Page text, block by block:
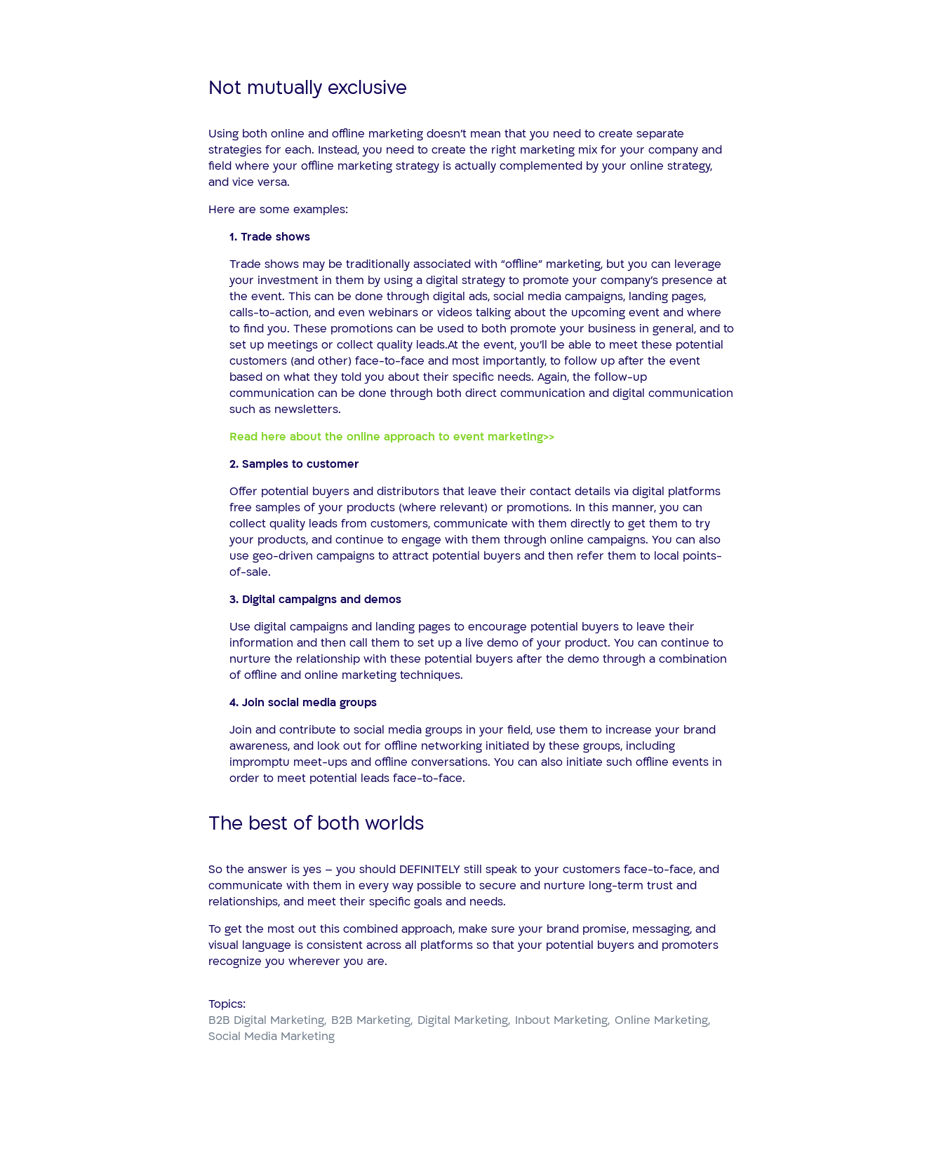
Not mutually exclusive
Using both online and offline marketing doesn’t mean that you need to create separate
strategies for each. Instead, you need to create the right marketing mix for your company and
field where your offline marketing strategy is actually complemented by your online strategy,
and vice versa.
Here are some examples:
1. Trade shows
Trade shows may be traditionally associated with “offline” marketing, but you can leverage
your investment in them by using a digital strategy to promote your company’s presence at
the event. This can be done through digital ads, social media campaigns, landing pages,
calls-to-action, and even webinars or videos talking about the upcoming event and where
to find you. These promotions can be used to both promote your business in general, and to
set up meetings or collect quality leads.At the event, you’ll be able to meet these potential
customers (and other) face-to-face and most importantly, to follow up after the event
based on what they told you about their specific needs. Again, the follow-up
communication can be done through both direct communication and digital communication
such as newsletters.
Read here about the online approach to event marketing>>
2. Samples to customer
Offer potential buyers and distributors that leave their contact details via digital platforms
free samples of your products (where relevant) or promotions. In this manner, you can
collect quality leads from customers, communicate with them directly to get them to try
your products, and continue to engage with them through online campaigns. You can also
use geo-driven campaigns to attract potential buyers and then refer them to local points-
of-sale.
3. Digital campaigns and demos
Use digital campaigns and landing pages to encourage potential buyers to leave their
information and then call them to set up a live demo of your product. You can continue to
nurture the relationship with these potential buyers after the demo through a combination
of offline and online marketing techniques.
4. Join social media groups
Join and contribute to social media groups in your field, use them to increase your brand
awareness, and look out for offline networking initiated by these groups, including
impromptu meet-ups and offline conversations. You can also initiate such offline events in
order to meet potential leads face-to-face.
The best of both worlds
So the answer is yes – you should DEFINITELY still speak to your customers face-to-face, and
communicate with them in every way possible to secure and nurture long-term trust and
relationships, and meet their specific goals and needs.
To get the most out this combined approach, make sure your brand promise, messaging, and
visual language is consistent across all platforms so that your potential buyers and promoters
recognize you wherever you are.
Topics:
B2B Digital Marketing B2B Marketing Digital Marketing Inbout Marketing Online Marketing
Social Media Marketing